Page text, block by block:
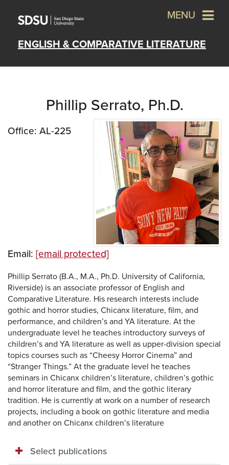
ENGLISH & COMPARATIVE LITERATURE
MENU
Phillip Serrato, Ph.D.
Office: AL-225
Email: [email protected]
Phillip Serrato (B.A., M.A., Ph.D. University of California,
Riverside) is an associate professor of English and
Comparative Literature. His research interests include
gothic and horror studies, Chicanx literature, film, and
performance, and children’s and YA literature. At the
undergraduate level he teaches introductory surveys of
children’s and YA literature as well as upper-division special
topics courses such as “Cheesy Horror Cinema” and
“Stranger Things.” At the graduate level he teaches
seminars in Chicanx children’s literature, children’s gothic
and horror literature and film, and the gothic literary
tradition. He is currently at work on a number of research
projects, including a book on gothic literature and media
and another on Chicanx children’s literature
Select publications